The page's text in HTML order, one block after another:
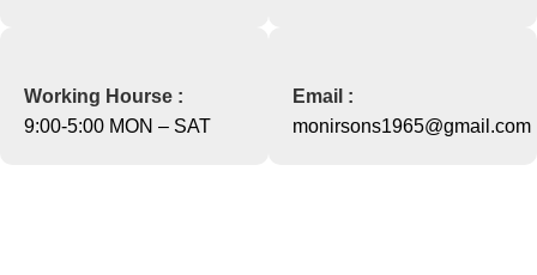
Working Hourse :
9:00-5:00 MON – SAT
Email :
monirsons1965@gmail.com